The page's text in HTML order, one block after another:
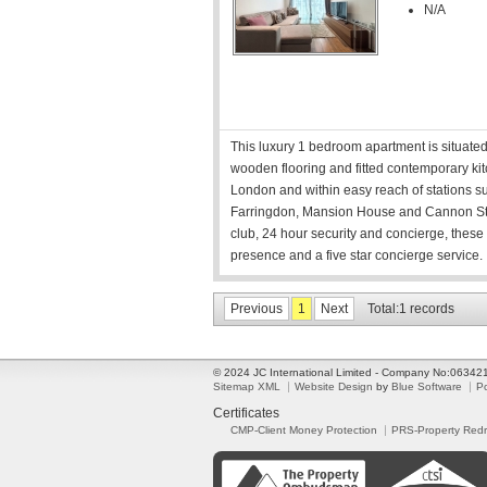
N/A
This luxury 1 bedroom apartment is
wooden flooring and fitted contemporary
London and within easy reach of stations
Farringdon, Mansion House and Cannon
club, 24 hour security and concierge,
presence and a five star concierge service.
Previous 1 Next Total:1 records
© 2024 JC International Limited - Company
Sitemap XML
Website Design by Blue Software
Certificates
CMP-Client Money Protection PRS-Property